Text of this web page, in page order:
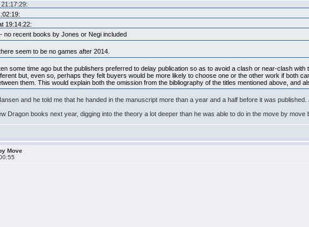
19:14:22:
no recent books by Jones or Negi included
seem to be no games after 2014.
some time ago but the publishers preferred to delay publication so as to avoid a clash or near-clash
but, even so, perhaps they felt buyers would be more likely to choose one or the other work if both
them. This would explain both the omission from the bibliography of the titles mentioned above, and
and he told me that he handed in the manuscript more than a year and a half before it was
Dragon books next year, digging into the theory a lot deeper than he was able to do in the move by move
Move